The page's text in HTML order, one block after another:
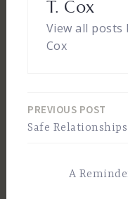
T. Cox
View all posts
Cox
Post
PREVIOUS POST
Safe Relationships
A